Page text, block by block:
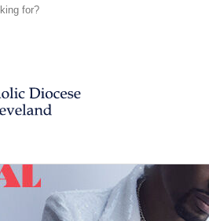
Life
Faith